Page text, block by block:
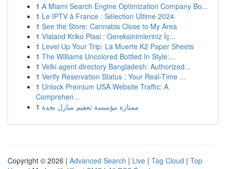
1 A Miami Search Engine Optimization Company Bo...
1 Le IPTV à France : Sélection Ultime 2024
1 See the Store: Cannabis Close to My Area
1 Vialand Kriko Plasi : Gereksinimleriniz İç...
1 Level Up Your Trip: La Muerte K2 Paper Sheets
1 The Williams Uncolored Bottled In Style:...
1 Velki agent directory Bangladesh: Authorized...
1 Verify Reservation Status : Your Real-Time ...
1 Unlock Premium USA Website Traffic: A
Comprehen...
1 ممتازة مؤسسة تعقيم منازل بجدة
Copyright © 2026 | Advanced Search | Live | Tag Cloud | Top